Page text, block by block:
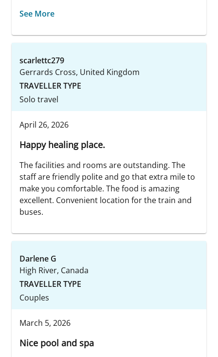
See More
scarlettc279
Gerrards Cross, United Kingdom
TRAVELLER TYPE
Solo travel
April 26, 2026
Happy healing place.
The facilities and rooms are outstanding. The
staff are friendly polite and go that extra mile to
make you comfortable. The food is amazing
excellent. Convenient location for the train and
buses.
Darlene G
High River, Canada
TRAVELLER TYPE
Couples
March 5, 2026
Nice pool and spa